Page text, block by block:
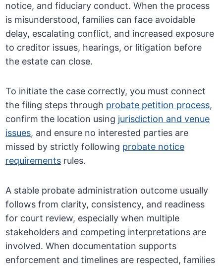
notice, and fiduciary conduct. When the process
is misunderstood, families can face avoidable
delay, escalating conflict, and increased exposure
to creditor issues, hearings, or litigation before
the estate can close.
To initiate the case correctly, you must connect
the filing steps through probate petition process,
confirm the location using jurisdiction and venue
issues, and ensure no interested parties are
missed by strictly following probate notice
requirements rules.
A stable probate administration outcome usually
follows from clarity, consistency, and readiness
for court review, especially when multiple
stakeholders and competing interpretations are
involved. When documentation supports
enforcement and timelines are respected, families